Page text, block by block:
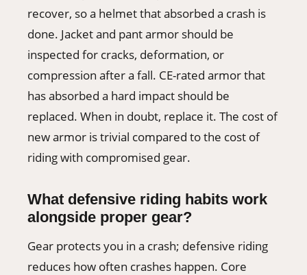
recover, so a helmet that absorbed a crash is
done. Jacket and pant armor should be
inspected for cracks, deformation, or
compression after a fall. CE-rated armor that
has absorbed a hard impact should be
replaced. When in doubt, replace it. The cost of
new armor is trivial compared to the cost of
riding with compromised gear.
What defensive riding habits work
alongside proper gear?
Gear protects you in a crash; defensive riding
reduces how often crashes happen. Core